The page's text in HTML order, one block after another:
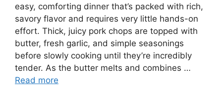
easy, comforting dinner that’s packed with rich,
savory flavor and requires very little hands-on
effort. Thick, juicy pork chops are topped with
butter, fresh garlic, and simple seasonings
before slowly cooking until they’re incredibly
tender. As the butter melts and combines …
Read more